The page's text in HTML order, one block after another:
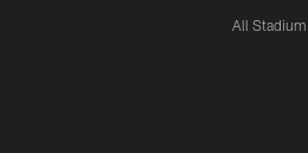
All